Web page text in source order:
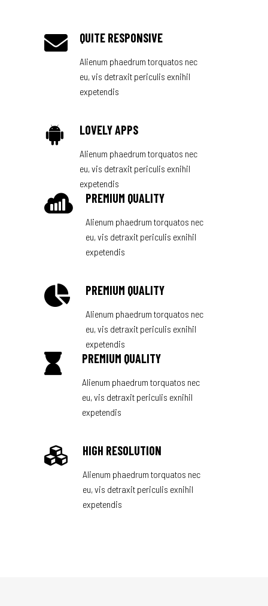
QUITE RESPONSIVE
Alienum phaedrum torquatos nec
eu, vis detraxit periculis exnihil
expetendis
LOVELY APPS
Alienum phaedrum torquatos nec
eu, vis detraxit periculis exnihil
expetendis
PREMIUM QUALITY
Alienum phaedrum torquatos nec
eu, vis detraxit periculis exnihil
expetendis
PREMIUM QUALITY
Alienum phaedrum torquatos nec
eu, vis detraxit periculis exnihil
expetendis
PREMIUM QUALITY
Alienum phaedrum torquatos nec
eu, vis detraxit periculis exnihil
expetendis
HIGH RESOLUTION
Alienum phaedrum torquatos nec
eu, vis detraxit periculis exnihil
expetendis